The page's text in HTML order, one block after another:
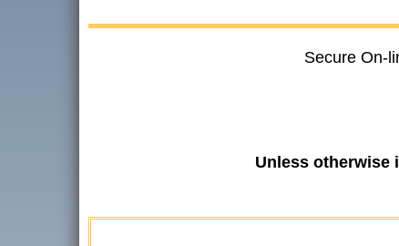
Secure On-
Unless otherwise